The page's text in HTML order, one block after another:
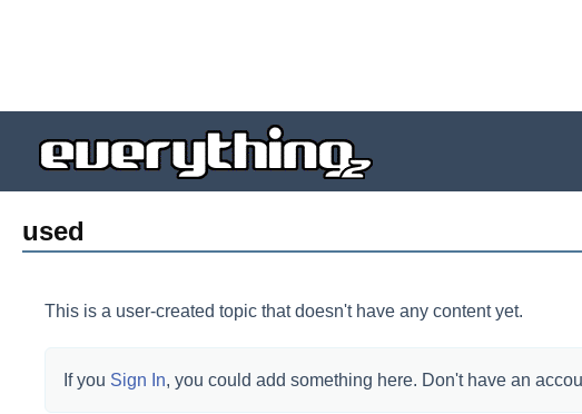
used
This is a user-created topic that doesn't have any content yet.
If you Sign In, you could add something here. Don't have an